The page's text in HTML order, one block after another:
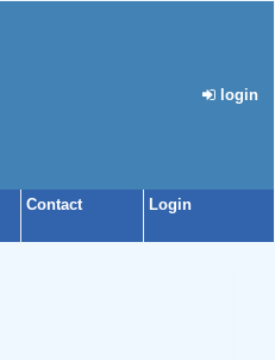
login
Contact Login